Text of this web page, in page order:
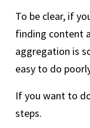
To be clear, if
finding content
aggregation is
easy to do
If you want to
steps.